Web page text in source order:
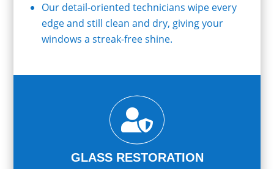
Our detail-oriented technicians wipe every
edge and still clean and dry, giving your
windows a streak-free shine.

GLASS RESTORATION